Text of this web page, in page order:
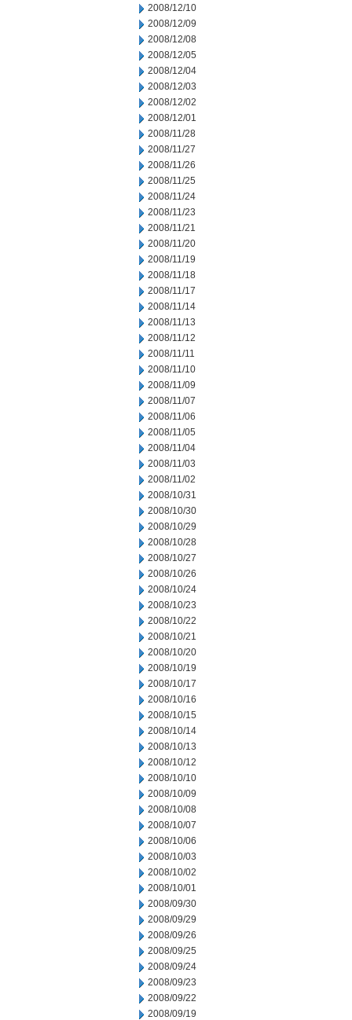
2008/12/10
2008/12/09
2008/12/08
2008/12/05
2008/12/04
2008/12/03
2008/12/02
2008/12/01
2008/11/28
2008/11/27
2008/11/26
2008/11/25
2008/11/24
2008/11/23
2008/11/21
2008/11/20
2008/11/19
2008/11/18
2008/11/17
2008/11/14
2008/11/13
2008/11/12
2008/11/11
2008/11/10
2008/11/09
2008/11/07
2008/11/06
2008/11/05
2008/11/04
2008/11/03
2008/11/02
2008/10/31
2008/10/30
2008/10/29
2008/10/28
2008/10/27
2008/10/26
2008/10/24
2008/10/23
2008/10/22
2008/10/21
2008/10/20
2008/10/19
2008/10/17
2008/10/16
2008/10/15
2008/10/14
2008/10/13
2008/10/12
2008/10/10
2008/10/09
2008/10/08
2008/10/07
2008/10/06
2008/10/03
2008/10/02
2008/10/01
2008/09/30
2008/09/29
2008/09/26
2008/09/25
2008/09/24
2008/09/23
2008/09/22
2008/09/19